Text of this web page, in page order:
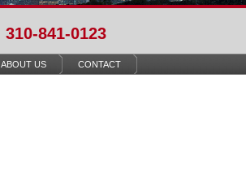
310-841-0123
ABOUT US CONTACT